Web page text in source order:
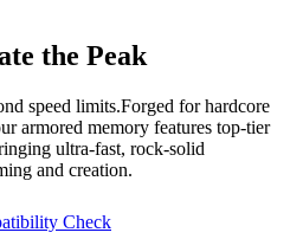
KFRW DDR5 RGB
the Peak
speed limits.Forged for hardcore
armored memory features top-tier
ultra-fast, rock-solid
and creation.
Check